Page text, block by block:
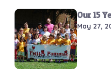
Our 15
May 27,